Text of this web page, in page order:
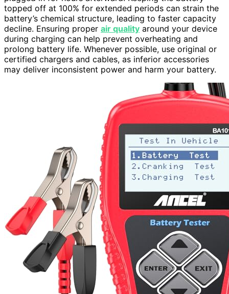
topped off at 100% for extended periods can strain the
battery’s chemical structure, leading to faster capacity
decline. Ensuring proper air quality around your device
during charging can help prevent overheating and
prolong battery life. Whenever possible, use original or
certified chargers and cables, as inferior accessories
may deliver inconsistent power and harm your battery.